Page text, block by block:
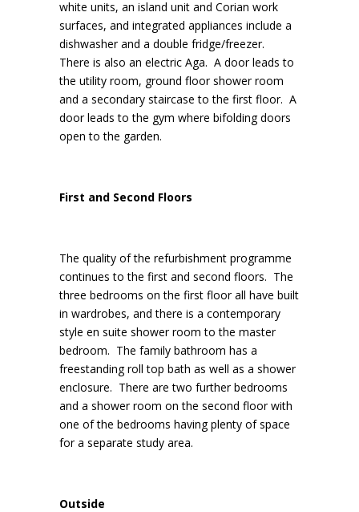
white units, an island unit and Corian work
surfaces, and integrated appliances include a
dishwasher and a double fridge/freezer.
There is also an electric Aga. A door leads to
the utility room, ground floor shower room
and a secondary staircase to the first floor. A
door leads to the gym where bifolding doors
open to the garden.
First and Second Floors
The quality of the refurbishment programme
continues to the first and second floors. The
three bedrooms on the first floor all have built
in wardrobes, and there is a contemporary
style en suite shower room to the master
bedroom. The family bathroom has a
freestanding roll top bath as well as a shower
enclosure. There are two further bedrooms
and a shower room on the second floor with
one of the bedrooms having plenty of space
for a separate study area.
Outside